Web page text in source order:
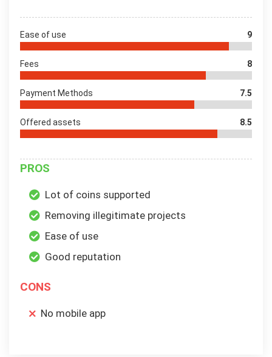
Ease of use 9
Fees 8
Payment Methods 7.5
Offered assets 8.5
PROS
Lot of coins supported
Removing illegitimate projects
Ease of use
Good reputation
CONS
No mobile app